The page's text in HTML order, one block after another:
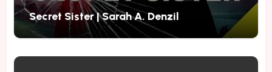
Secret Sister | Sarah A. Denzil